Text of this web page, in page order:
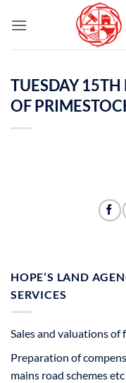
TUESDAY
OF
HOPE’S LAND
SERVICES
Sales and valuations
Preparation of
mains road schemes etc